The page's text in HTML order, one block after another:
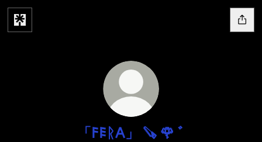
「𐌅𐌄ᚱ𐌀」 🪚 🌹 ﾞ